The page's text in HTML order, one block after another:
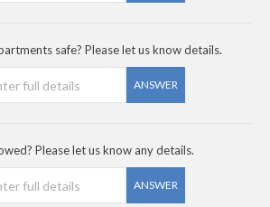
safe? Please let us know details.
ANSWER
Please let us know any details.
ANSWER